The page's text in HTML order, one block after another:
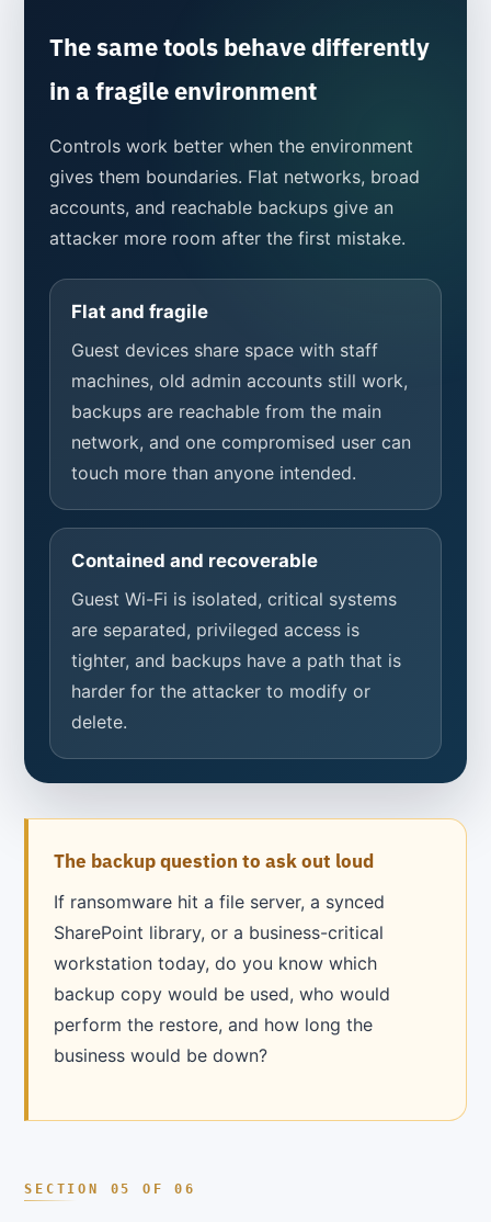
The same tools behave differently
in a fragile environment
Controls work better when the environment
gives them boundaries. Flat networks, broad
accounts, and reachable backups give an
attacker more room after the first mistake.
Flat and fragile
Guest devices share space with staff
machines, old admin accounts still work,
backups are reachable from the main
network, and one compromised user can
touch more than anyone intended.
Contained and recoverable
Guest Wi-Fi is isolated, critical systems
are separated, privileged access is
tighter, and backups have a path that is
harder for the attacker to modify or
delete.
The backup question to ask out loud
If ransomware hit a file server, a synced
SharePoint library, or a business-critical
workstation today, do you know which
backup copy would be used, who would
perform the restore, and how long the
business would be down?